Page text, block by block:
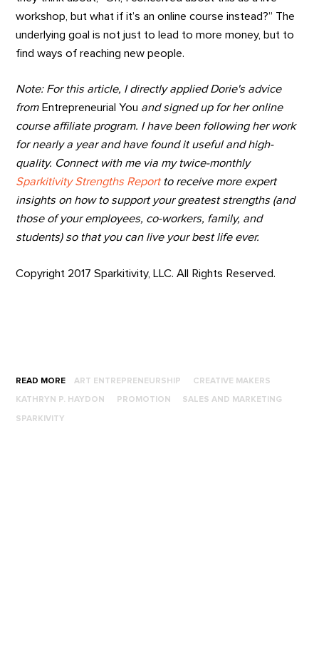
workshop, but what if it’s an online course instead?” The
underlying goal is not just to lead to more money, but to
find ways of reaching new people.
Note: For this article, I directly applied Dorie's advice
from Entrepreneurial You and signed up for her online
course affiliate program. I have been following her work
for nearly a year and have found it useful and high-
quality. Connect with me via my twice-monthly
Sparkitivity Strengths Reportto receive more expert
insights on how to support your greatest strengths (and
those of your employees, co-workers, family, and
students) so that you can live your best life ever.
Copyright 2017 Sparkitivity, LLC. All Rights Reserved.
READ MORE ART ENTREPRENEURSHIP CREATIVE MAKERS
KATHRYN P. HAYDON PROMOTION SALES AND MARKETING
SPARKIVITY